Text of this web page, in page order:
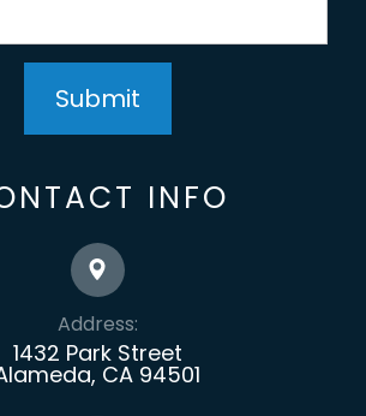
INFO
Address:
1432 Park Street
CA 94501